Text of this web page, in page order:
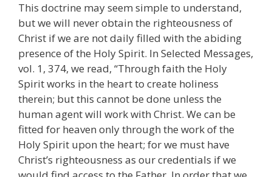
This doctrine may seem simple to understand,
but we will never obtain the righteousness of
Christ if we are not daily filled with the abiding
presence of the Holy Spirit. In Selected Messages,
vol. 1, 374, we read, “Through faith the Holy
Spirit works in the heart to create holiness
therein; but this cannot be done unless the
human agent will work with Christ. We can be
fitted for heaven only through the work of the
Holy Spirit upon the heart; for we must have
Christ’s righteousness as our credentials if we